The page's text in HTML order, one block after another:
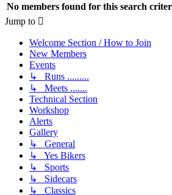
No members found for this search
Jump to
Welcome Section / How to Join
New Members
Events
↳ Runs .........
↳ Meets .......
Technical Section
Workshop
Alerts
Gallery
↳ General
↳ Yes Bikers
↳ Sports
↳ Sidecars
↳ Classics